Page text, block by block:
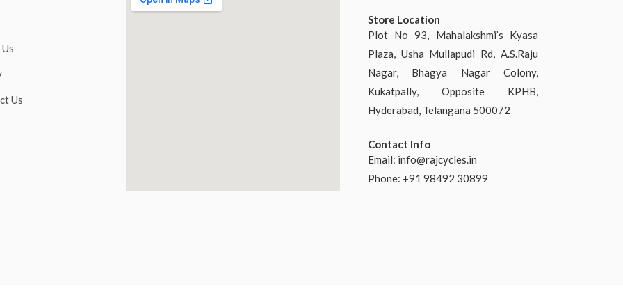
Us
Store Location
Plot No 93, Mahalakshmi’s Kyasa
Plaza, Usha Mullapudi Rd, A.S.Raju
Nagar, Bhagya Nagar Colony,
Kukatpally, Opposite KPHB,
Hyderabad, Telangana 500072
Contact Info
Email: info@rajcycles.in
Phone: +91 98492 30899